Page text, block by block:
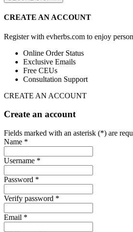
CREATE AN ACCOUNT
Register with evherbs.com to enjoy
Online Order Status
Exclusive Emails
Free CEUs
Consultation Support
CREATE AN ACCOUNT
Create an account
Fields marked with an asterisk (*) are
Name *
Username *
Password *
Verify password *
Email *